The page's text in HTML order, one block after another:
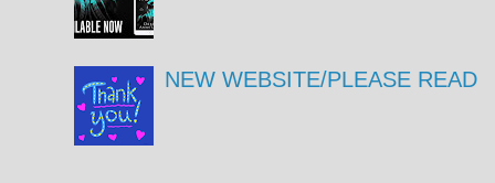
NEW WEBSITE/PLEASE READ